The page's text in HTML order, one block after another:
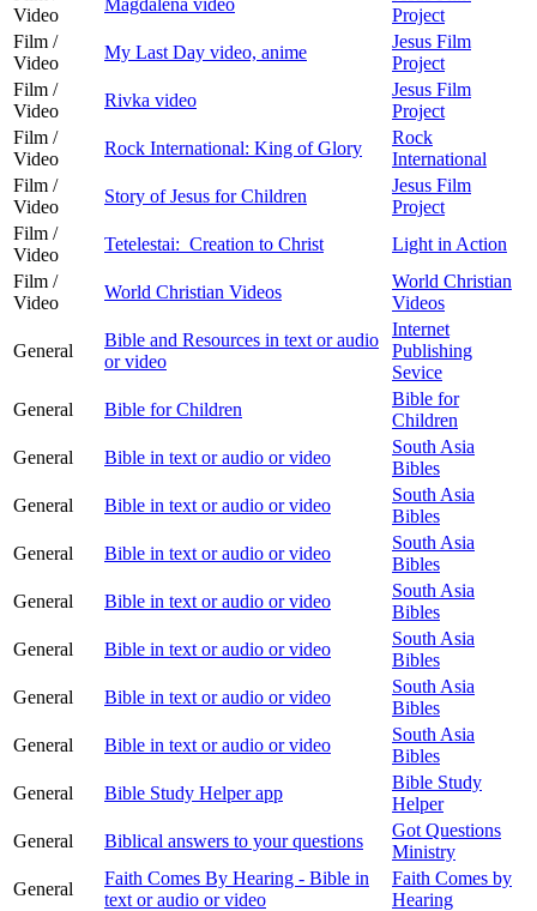
Video
Project
Film /
Video
My Last Day video, anime
Jesus Film
Project
Film /
Video
Rivka video
Jesus Film
Project
Film /
Video
Rock International: King of Glory
Rock
International
Film /
Video
Story of Jesus for Children
Jesus Film
Project
Film /
Video
Tetelestai: Creation to Christ
Light in Action
Film /
Video
World Christian Videos
World Christian
Videos
General
Bible and Resources in text or audio
or video
Internet
Publishing
Sevice
General
Bible for Children
Bible for
Children
General
Bible in text or audio or video
South Asia
Bibles
General
Bible in text or audio or video
South Asia
Bibles
General
Bible in text or audio or video
South Asia
Bibles
General
Bible in text or audio or video
South Asia
Bibles
General
Bible in text or audio or video
South Asia
Bibles
General
Bible in text or audio or video
South Asia
Bibles
General
Bible in text or audio or video
South Asia
Bibles
General
Bible Study Helper app
Bible Study
Helper
General
Biblical answers to your questions
Got Questions
Ministry
General
Faith Comes By Hearing - Bible in
text or audio or video
Faith Comes by
Hearing